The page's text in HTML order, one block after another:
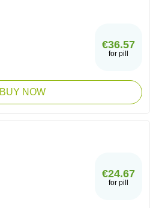
€36.57
for pill
BUY NOW
€24.67
for pill